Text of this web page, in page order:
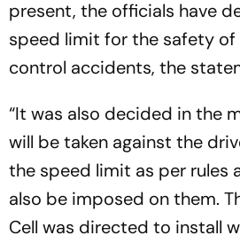
present, the officials have
speed limit for the safety
control accidents, the
“It was also decided in the
will be taken against the
the speed limit as per rules
also be imposed on them.
Cell was directed to install